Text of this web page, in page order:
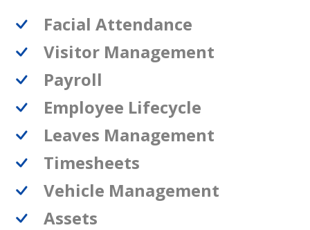
Facial Attendance
Visitor Management
Payroll
Employee Lifecycle
Leaves Management
Timesheets
Vehicle Management
Assets